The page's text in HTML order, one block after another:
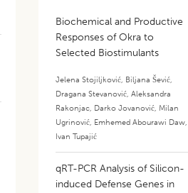
Biochemical and Productive
Responses of Okra to
Selected Biostimulants
Jelena Stojiljković, Biljana Šević,
Dragana Stevanović,Aleksandra
Rakonjac, Darko Jovanović, Milan
Ugrinović, Emhemed Abourawi Daw,
Ivan Tupajić
qRT-PCR Analysis of Silicon-
induced Defense Genes in